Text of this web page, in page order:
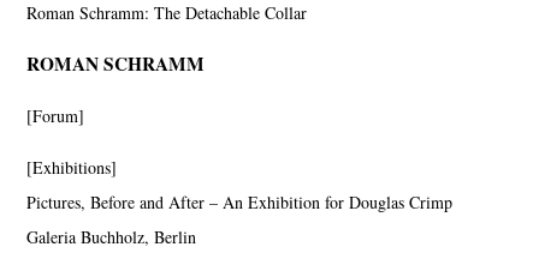
Roman Schramm: The Detachable Collar
ROMAN SCHRAMM
[Forum]
[Exhibitions]
Pictures, Before and After – An Exhibition for Douglas Crimp
Galeria Buchholz, Berlin